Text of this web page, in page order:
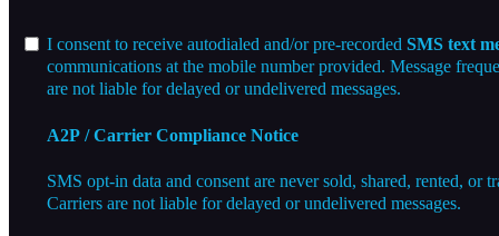
I consent to receive autodialed and/or pre-recorded SMS text
communications at the mobile number provided. Message
are not liable for delayed or undelivered messages.
A2P / Carrier Compliance Notice
SMS opt-in data and consent are never sold, shared, rented,
Carriers are not liable for delayed or undelivered messages.